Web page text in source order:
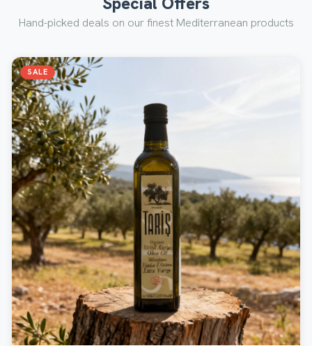
Hand-picked deals on our finest Mediterranean products
SALE